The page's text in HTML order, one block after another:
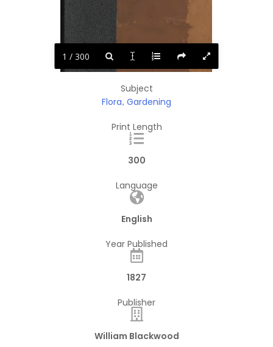
1 / 300
Subject
Flora, Gardening
Print Length
300
Language
English
Year Published
1827
Publisher
William Blackwood